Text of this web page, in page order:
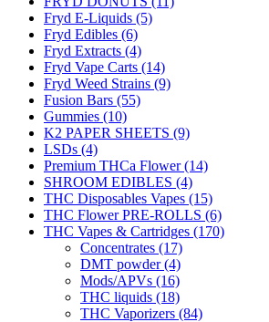
Fryd E-Liquids (5)
Fryd Edibles (6)
Fryd Extracts (4)
Fryd Vape Carts (14)
Fryd Weed Strains (9)
Fusion Bars (55)
Gummies (10)
K2 PAPER SHEETS (9)
LSDs (4)
Premium THCa Flower(14)
SHROOM EDIBLES (4)
THC Disposables Vapes (15)
THC Flower PRE-ROLLS (6)
THC Vapes & Cartridges (170)
Concentrates (17)
DMT powder(4)
Mods/APVs (16)
THC liquids (18)
THC Vaporizers (84)